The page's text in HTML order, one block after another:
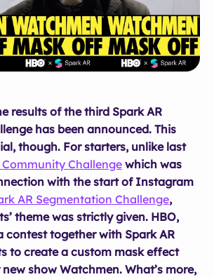
results of the third Spark AR
has been announced. This
though. For starters, unlike last
Community Challenge which was
with the start of Instagram
AR Segmentation Challenge,
theme was strictly given. HBO,
contest together with Spark AR
to create a custom mask effect
show Watchmen. What’s more,